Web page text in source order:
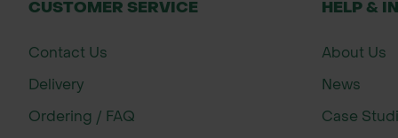
CUSTOMER SERVICE
Contact Us
Delivery
Ordering / FAQ
HELP &
About Us
News
Case